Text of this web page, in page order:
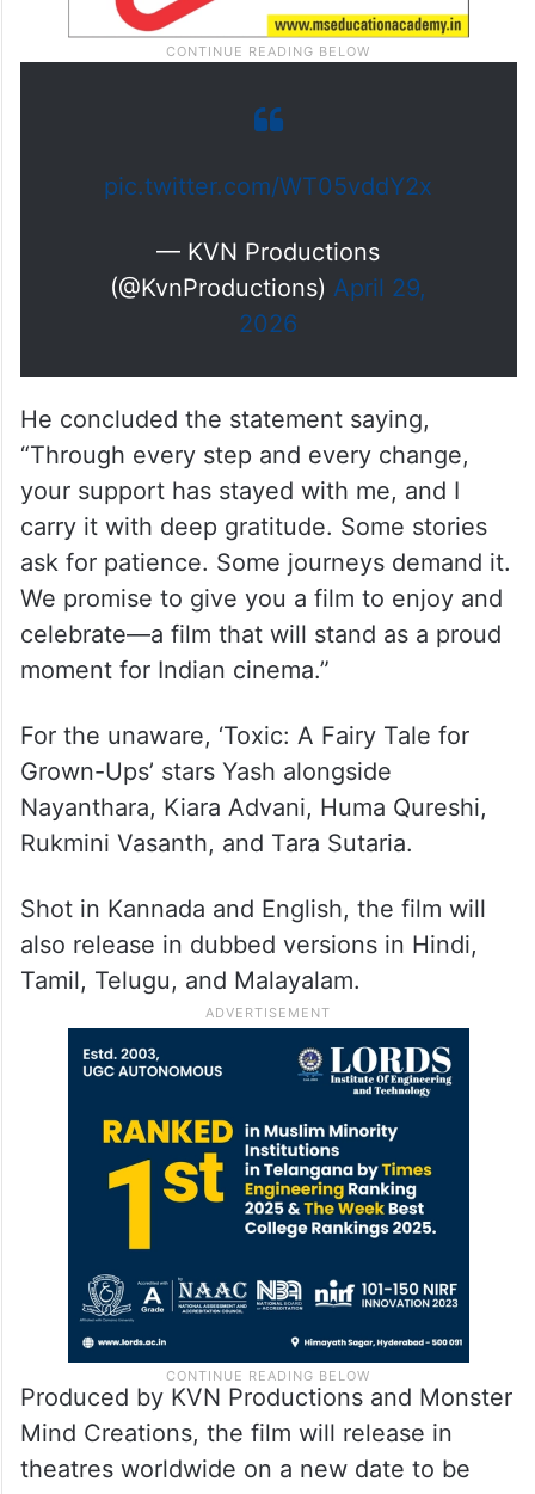
pic.twitter.com/WT05vddY2x
— KVN Productions
(@KvnProductions) April 29,
2026
He concluded the statement saying,
“Through every step and every change,
your support has stayed with me, and I
carry it with deep gratitude. Some stories
ask for patience. Some journeys demand it.
We promise to give you a film to enjoy and
celebrate—a film that will stand as a proud
moment for Indian cinema.”
For the unaware, ‘Toxic: A Fairy Tale for
Grown-Ups’ stars Yash alongside
Nayanthara, Kiara Advani, Huma Qureshi,
Rukmini Vasanth, and Tara Sutaria.
Shot in Kannada and English, the film will
also release in dubbed versions in Hindi,
Tamil, Telugu, and Malayalam.
Produced by KVN Productions and Monster
Mind Creations, the film will release in
theatres worldwide on a new date to be